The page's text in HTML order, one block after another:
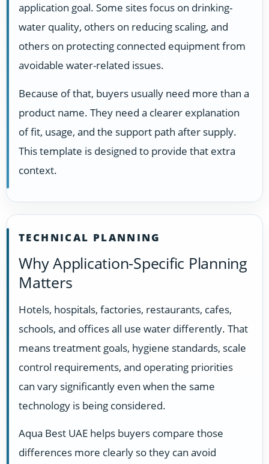
application goal. Some sites focus on drinking-
water quality, others on reducing scaling, and
others on protecting connected equipment from
avoidable water-related issues.
Because of that, buyers usually need more than a
product name. They need a clearer explanation
of fit, usage, and the support path after supply.
This template is designed to provide that extra
context.
TECHNICAL PLANNING
Why Application-Specific Planning
Matters
Hotels, hospitals, factories, restaurants, cafes,
schools, and offices all use water differently. That
means treatment goals, hygiene standards, scale
control requirements, and operating priorities
can vary significantly even when the same
technology is being considered.
Aqua Best UAE helps buyers compare those
differences more clearly so they can avoid